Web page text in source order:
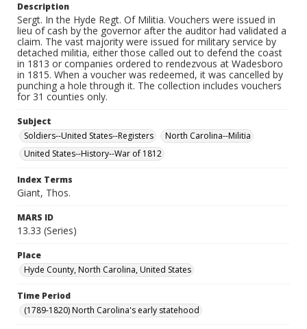
Description
Sergt. In the Hyde Regt. Of Militia. Vouchers were issued in
lieu of cash by the governor after the auditor had validated a
claim. The vast majority were issued for military service by
detached militia, either those called out to defend the coast
in 1813 or companies ordered to rendezvous at Wadesboro
in 1815. When a voucher was redeemed, it was cancelled by
punching a hole through it. The collection includes vouchers
for 31 counties only.
Subject
Soldiers--United States--Registers
North Carolina--Militia
United States--History--War of 1812
Index Terms
Giant, Thos.
MARS ID
13.33 (Series)
Place
Hyde County, North Carolina, United States
Time Period
(1789-1820) North Carolina's early statehood